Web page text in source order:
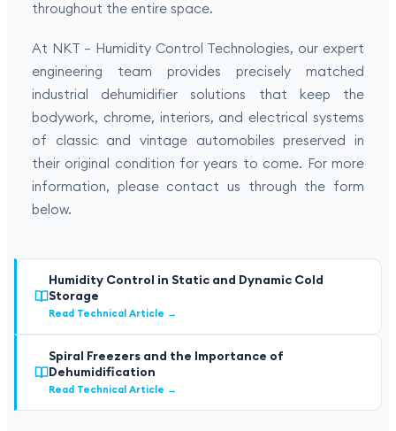
throughout the entire space.
At NKT – Humidity Control Technologies, our expert
engineering team provides precisely matched
industrial dehumidifier solutions that keep the
bodywork, chrome, interiors, and electrical systems
of classic and vintage automobiles preserved in
their original condition for years to come. For more
information, please contact us through the form
below.
Humidity Control in Static and Dynamic Cold
Storage
Read Technical Article →
Spiral Freezers and the Importance of
Dehumidification
Read Technical Article →